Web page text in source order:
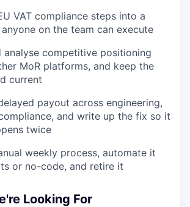
VAT compliance steps into a
on the team can execute
analyse competitive positioning
MoR platforms, and keep the
current
payout across engineering,
and write up the fix so it
twice
weekly process, automate it
or no-code, and retire it
Looking For